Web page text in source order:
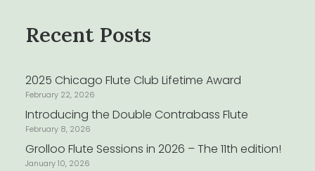
Recent Posts
2025 Chicago Flute Club Lifetime Award
February 22, 2026
Introducing the Double Contrabass Flute
February 8, 2026
Grolloo Flute Sessions in 2026 – The 11th edition!
January 10, 2026